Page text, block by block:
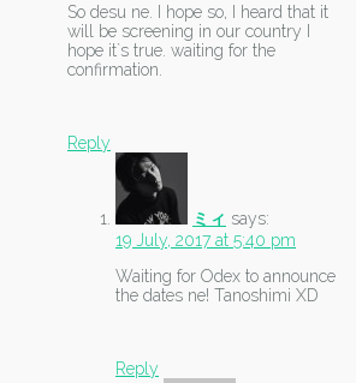
So desu ne. I hope so, I heard that it
will be screening in our country I
hope it`s true. waiting for the
confirmation.
Reply
ミィ says:
19 July, 2017 at 5:40 pm
Waiting for Odex to announce
the dates ne! Tanoshimi XD
Reply